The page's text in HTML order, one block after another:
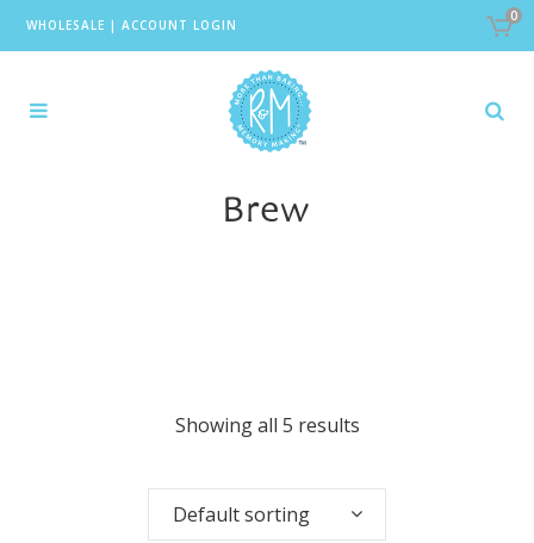
WHOLESALE | ACCOUNT LOGIN
0
Brew
Showing all 5 results
Default sorting